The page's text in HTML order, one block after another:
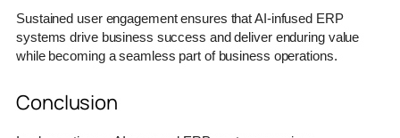
Sustained user engagement ensures that AI-infused ERP
systems drive business success and deliver enduring value
while becoming a seamless part of business operations.
Conclusion